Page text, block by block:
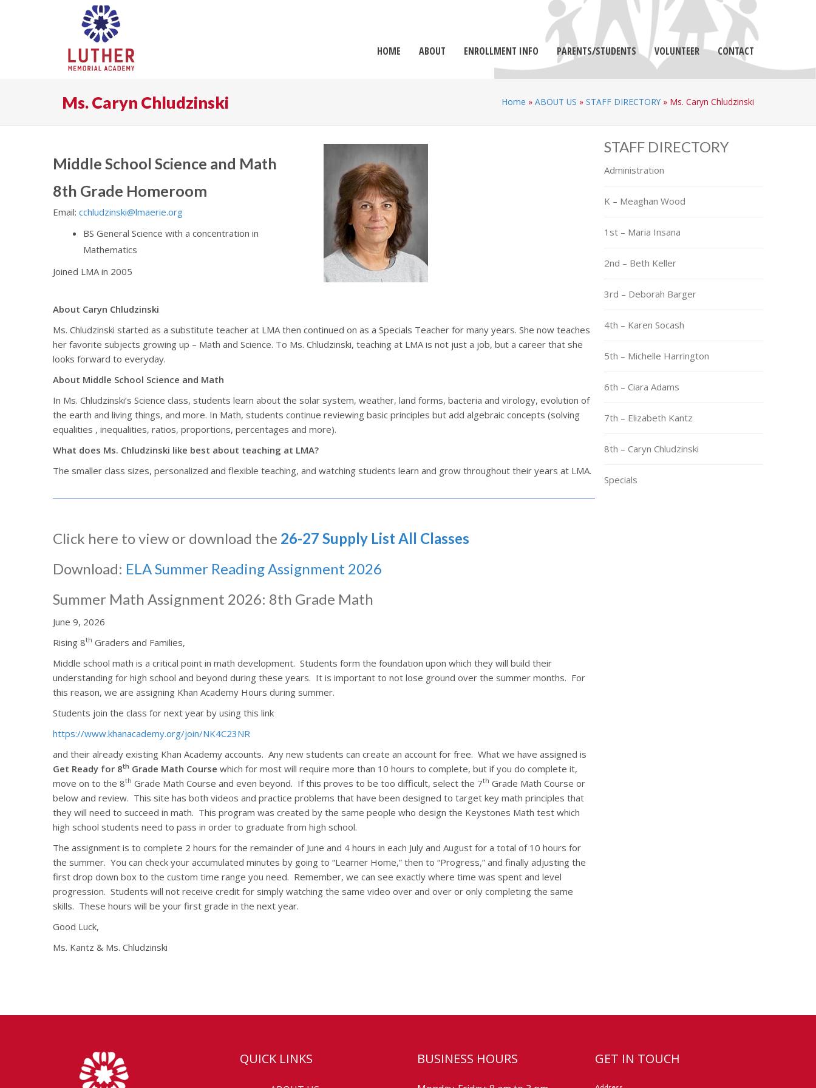
HOME ABOUT ENROLLMENT INFO PARENTS/STUDENTS VOLUNTEER CONTACT
Ms. Caryn Chludzinski Home » ABOUT US » STAFF DIRECTORY » Ms. Caryn Chludzinski
Middle School Science and Math
8th Grade Homeroom
Email: cchludzinski@lmaerie.org
BS General Science with a concentration in
Mathematics
Joined LMA in 2005
About Caryn Chludzinski
Ms. Chludzinski started as a substitute teacher at LMA then continued on as a Specials Teacher for many years. She now teaches
her favorite subjects growing up – Math and Science. To Ms. Chludzinski, teaching at LMA is not just a job, but a career that she
looks forward to everyday.
About Middle School Science and Math
In Ms. Chludzinski’s Science class, students learn about the solar system, weather, land forms, bacteria and virology, evolution of
the earth and living things, and more. In Math, students continue reviewing basic principles but add algebraic concepts (solving
equalities , inequalities, ratios, proportions, percentages and more).
What does Ms. Chludzinski like best about teaching at LMA?
The smaller class sizes, personalized and flexible teaching, and watching students learn and grow throughout their years at LMA.
Click here to view or download the 26-27 Supply List All Classes
Download: ELA Summer Reading Assignment 2026
Summer Math Assignment 2026: 8th Grade Math
June 9, 2026
Rising 8th Graders and Families,
Middle school math is a critical point in math development. Students form the foundation upon which they will build their
understanding for high school and beyond during these years. It is important to not lose ground over the summer months. For
this reason, we are assigning Khan Academy Hours during summer.
Students join the class for next year by using this link
https://www.khanacademy.org/join/NK4C23NR
and their already existing Khan Academy accounts. Any new students can create an account for free. What we have assigned is
Get Ready for 8th Grade Math Course which for most will require more than 10 hours to complete, but if you do complete it,
move on to the 8th Grade Math Course and even beyond. If this proves to be too difficult, select the 7th Grade Math Course or
below and review. This site has both videos and practice problems that have been designed to target key math principles that
they will need to succeed in math. This program was created by the same people who design the Keystones Math test which
high school students need to pass in order to graduate from high school.
The assignment is to complete 2 hours for the remainder of June and 4 hours in each July and August for a total of 10 hours for
the summer. You can check your accumulated minutes by going to “Learner Home,” then to “Progress,” and finally adjusting the
first drop down box to the custom time range you need. Remember, we can see exactly where time was spent and level
progression. Students will not receive credit for simply watching the same video over and over or only completing the same
skills. These hours will be your first grade in the next year.
Good Luck,
Ms. Kantz & Ms. Chludzinski
STAFF DIRECTORY
Administration
K – Meaghan Wood
1st – Maria Insana
2nd – Beth Keller
3rd – Deborah Barger
4th – Karen Socash
5th – Michelle Harrington
6th – Ciara Adams
7th – Elizabeth Kantz
8th – Caryn Chludzinski
Specials
QUICK LINKS BUSINESS HOURS GET IN TOUCH